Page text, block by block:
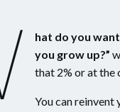
hat do you
you grow up?”
that 2% or at the
You can reinvent